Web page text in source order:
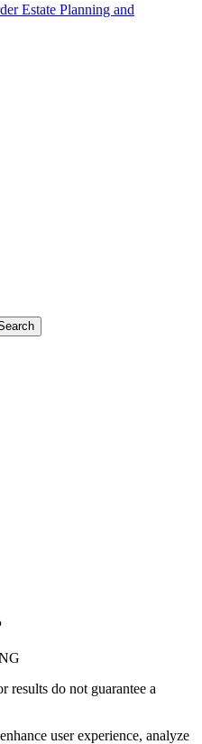
Estate Planning and
results do not guarantee a
user experience, analyze